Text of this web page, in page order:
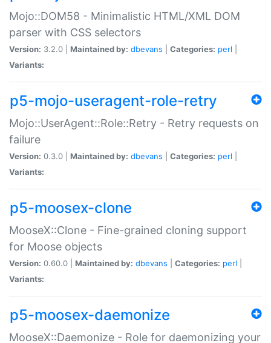
Mojo::DOM58 - Minimalistic HTML/XML DOM
parser with CSS selectors
Version: 3.2.0 | Maintained by: dbevans Categories: perl
Variants:
p5-mojo-useragent-role-retry
Mojo::UserAgent::Role::Retry - Retry requests on
failure
Version: 0.3.0 | Maintained by: dbevans Categories: perl
Variants:
p5-moosex-clone
MooseX::Clone - Fine-grained cloning support
for Moose objects
Version: 0.60.0 | Maintained by: dbevans Categories: perl
Variants:
p5-moosex-daemonize
MooseX::Daemonize - Role for daemonizing your